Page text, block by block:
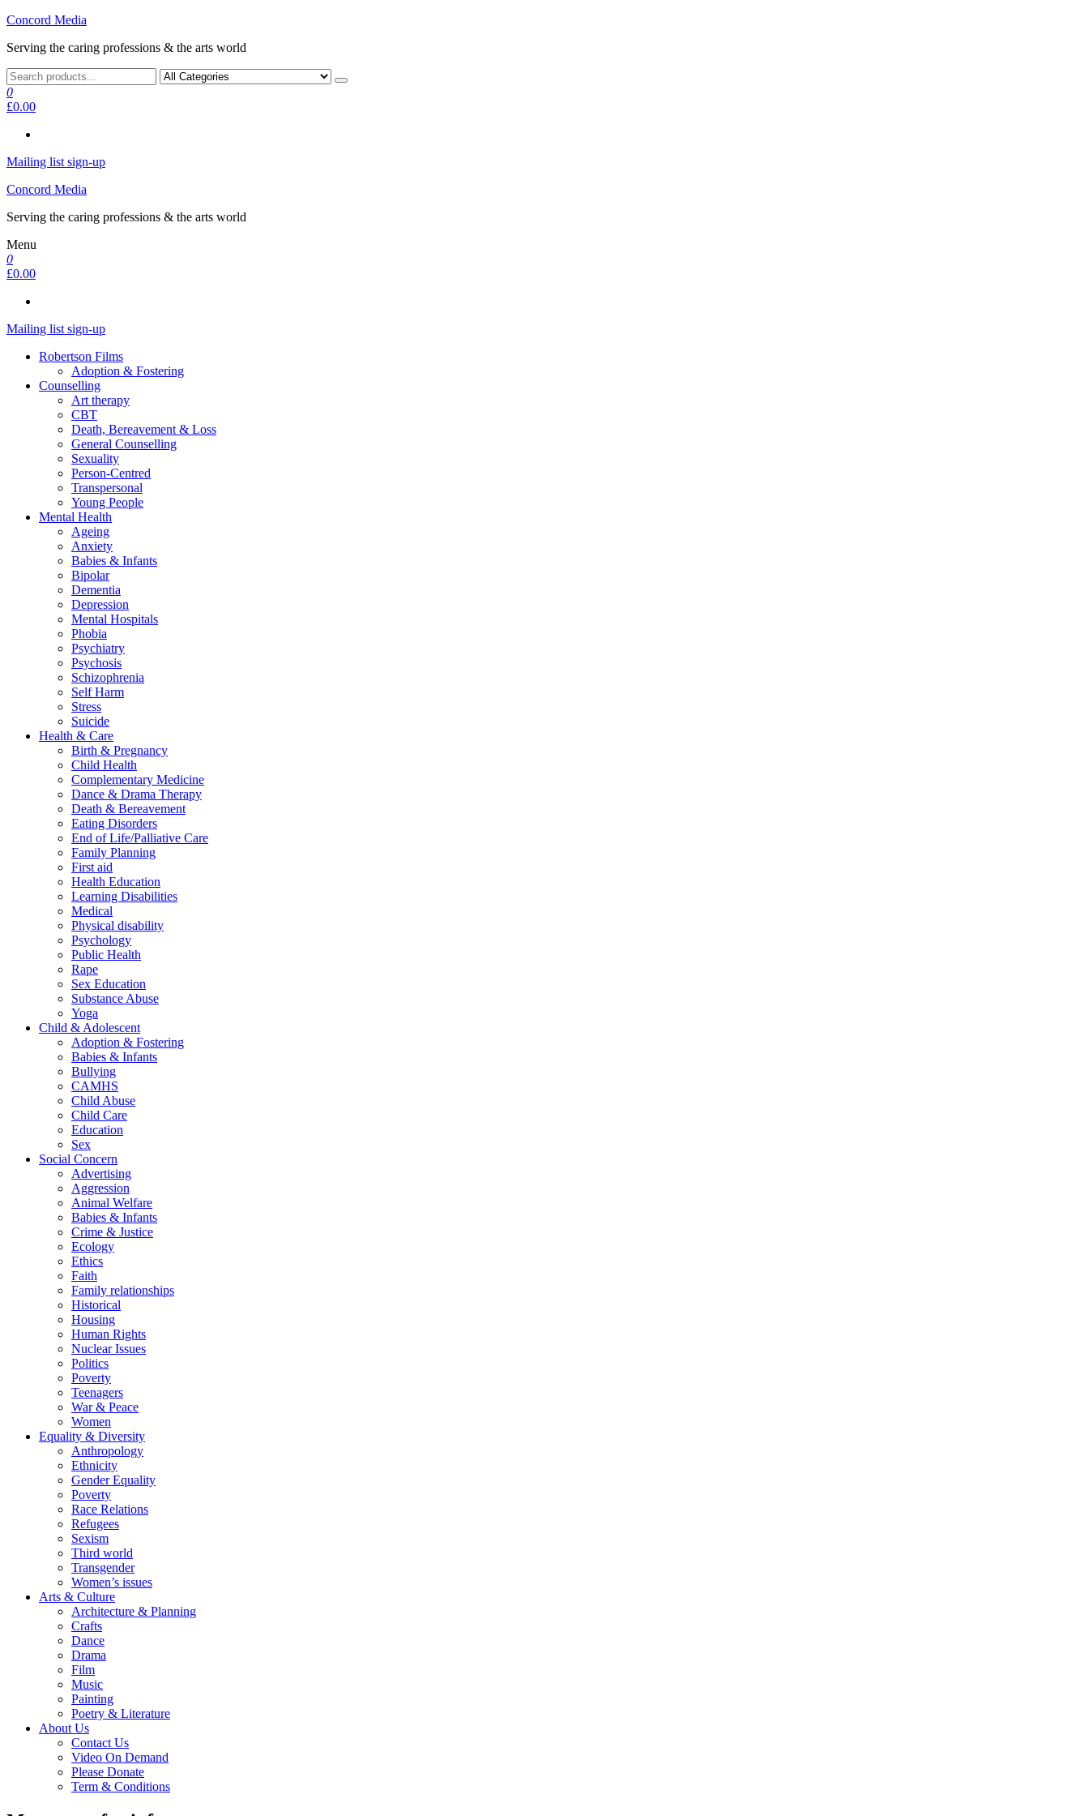
Skip
the
Concord Media
Serving the caring professions & the arts world
0
£0.00
Mailing list sign-up
Concord Media
Serving the caring professions & the arts world
Menu
0
£0.00
Mailing list sign-up
Robertson Films
Adoption & Fostering
Counselling
Art therapy
CBT
Death, Bereavement & Loss
General Counselling
Sexuality
Person-Centred
Transpersonal
Young People
Mental Health
Ageing
Anxiety
Babies & Infants
Bipolar
Dementia
Depression
Mental Hospitals
Phobia
Psychiatry
Psychosis
Schizophrenia
Self Harm
Stress
Suicide
Health & Care
Birth & Pregnancy
Child Health
Complementary Medicine
Dance & Drama Therapy
Death & Bereavement
Eating Disorders
End of Life/Palliative Care
Family Planning
First aid
Health Education
Learning Disabilities
Medical
Physical disability
Psychology
Public Health
Rape
Sex Education
Substance Abuse
Yoga
Child & Adolescent
Adoption & Fostering
Babies & Infants
Bullying
CAMHS
Child Abuse
Child Care
Education
Sex
Social Concern
Advertising
Aggression
Animal Welfare
Babies & Infants
Crime & Justice
Ecology
Ethics
Faith
Family relationships
Historical
Housing
Human Rights
Nuclear Issues
Politics
Poverty
Teenagers
War & Peace
Women
Equality & Diversity
Anthropology
Ethnicity
Gender Equality
Poverty
Race Relations
Refugees
Sexism
Third world
Transgender
Women’s issues
Arts & Culture
Architecture & Planning
Crafts
Dance
Drama
Film
Music
Painting
Poetry & Literature
About Us
Contact Us
Video On Demand
Please Donate
Term & Conditions